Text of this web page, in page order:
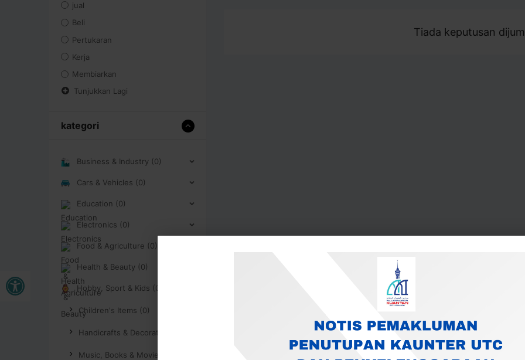
Buka bar alat
jual
Beli
Pertukaran
Kerja
Membiarkan
Tunjukkan Lagi
kategori
Business & Industry (0)
Cars & Vehicles (0)
Education (0)
Electronics (0)
Food & Agriculture (0)
Health & Beauty (0)
Hobby, Sport & Kids (0)
Children's Items (0)
Handicrafts & Decoration (0)
Music, Books & Movies (0)
Tiada keputusan